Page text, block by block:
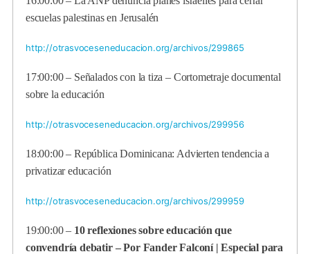
escuelas palestinas en Jerusalén
http://otrasvoceseneducacion.org/archivos/299865
17:00:00 – Señalados con la tiza – Cortometraje documental
sobre la educación
http://otrasvoceseneducacion.org/archivos/299956
18:00:00 – República Dominicana: Advierten tendencia a
privatizar educación
http://otrasvoceseneducacion.org/archivos/299959
19:00:00 – 10 reflexiones sobre educación que
convendría debatir – Por Fander Falconí | Especial para